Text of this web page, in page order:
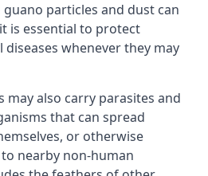
particles and dust can
is essential to protect
whenever they may
may also carry parasites and
that can spread
or otherwise
nearby non-human